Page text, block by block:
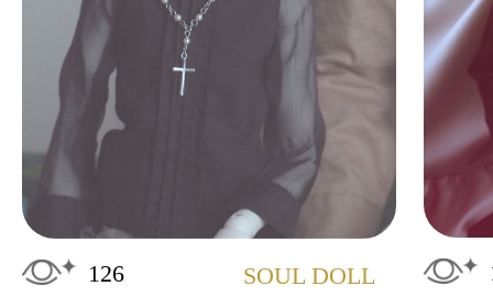
126 SOUL DOLL